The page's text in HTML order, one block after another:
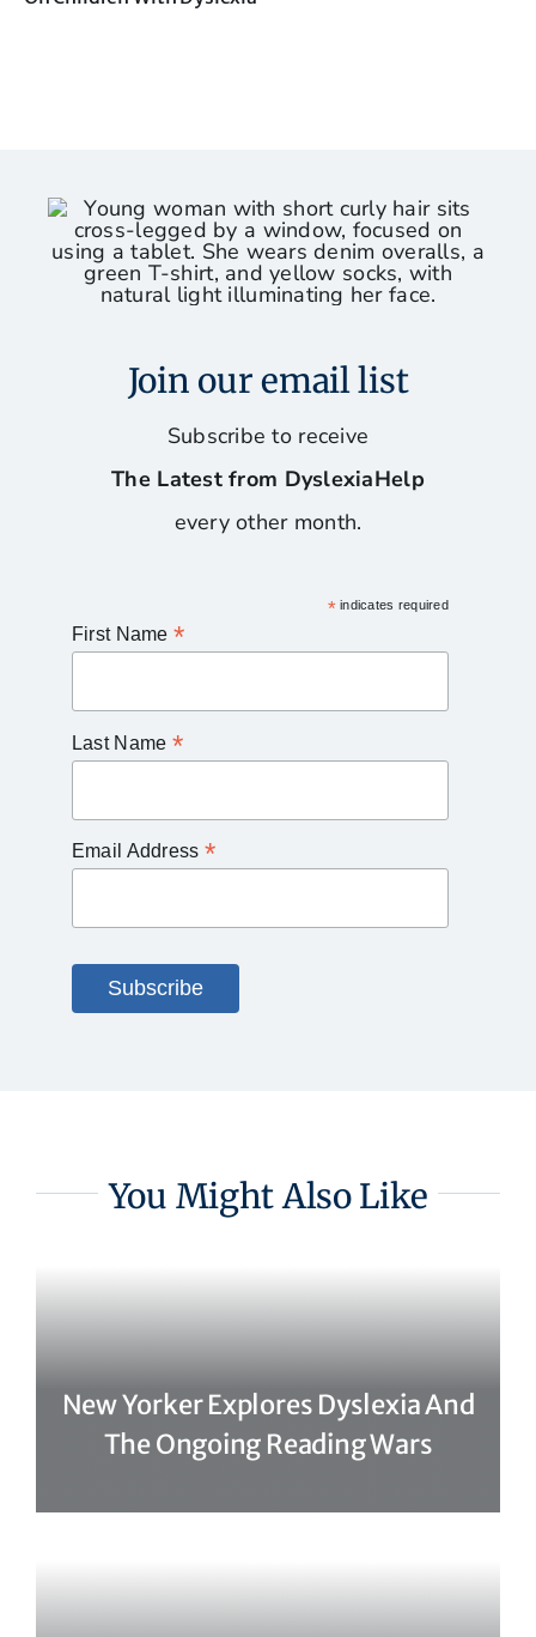
Join our email list
Subscribe to receive
The Latest from DyslexiaHelp
every other month.
*indicates required
First Name *
Last Name *
Email Address *
You Might Also Like
New Yorker Explores Dyslexia And
The Ongoing Reading Wars